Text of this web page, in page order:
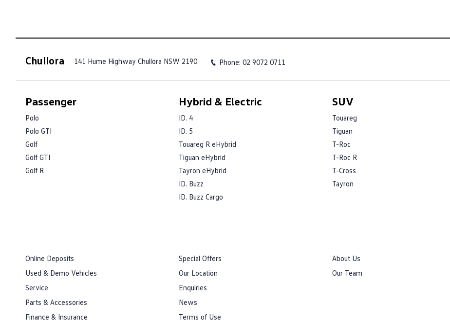
Chullora 141 Hume Highway Chullora NSW 2190 Phone: 02 9072 0711
Passenger
Polo
Polo GTI
Golf
Golf GTI
Golf R
Hybrid & Electric
ID. 4
ID. 5
Touareg R eHybrid
Tiguan eHybrid
Tayron eHybrid
ID. Buzz
ID. Buzz Cargo
SUV
Touareg
Tiguan
T-Roc
T-Roc R
T-Cross
Tayron
Online Deposits
Used & Demo Vehicles
Service
Parts & Accessories
Finance & Insurance
Special Offers
Our Location
Enquiries
News
Terms of Use
About Us
Our Team